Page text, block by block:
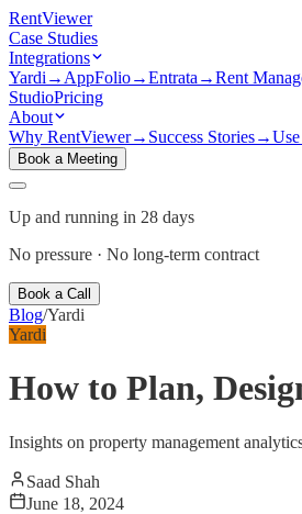
RentViewer
Case Studies
Integrations
Yardi → AppFolio→Entrata →Rent
StudioPricing
About
Why RentViewer→ Success Stories→Use
Book a Meeting
Up and running in 28 days
No pressure · No long-term contract
Book a Call
Blog/Yardi
Yardi
How to Plan,
Insights on property management
Saad Shah
June 18, 2024